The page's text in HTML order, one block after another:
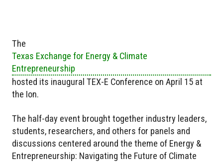
The
Texas Exchange for Energy & Climate
Entrepreneurship
hosted its inaugural TEX-E Conference on April 15 at
the Ion.
The half-day event brought together industry leaders,
students, researchers, and others for panels and
discussions centered around the theme of Energy &
Entrepreneurship: Navigating the Future of Climate